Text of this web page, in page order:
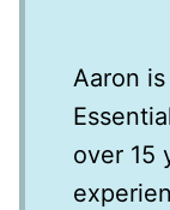
Aaron
over 15